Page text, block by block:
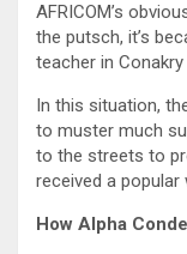
AFRICOM’s
the putsch, it’s
teacher in
In this situation,
to muster much
to the streets to
received a popular
How Alpha